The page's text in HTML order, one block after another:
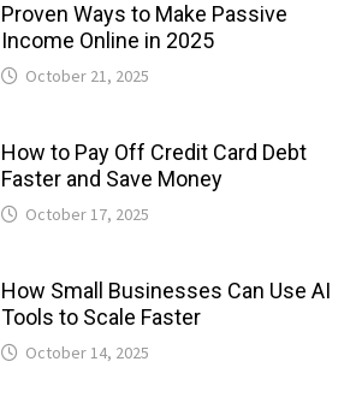
Proven Ways to Make Passive
Income Online in 2025
October 21, 2025
How to Pay Off Credit Card Debt
Faster and Save Money
October 17, 2025
How Small Businesses Can Use AI
Tools to Scale Faster
October 14, 2025